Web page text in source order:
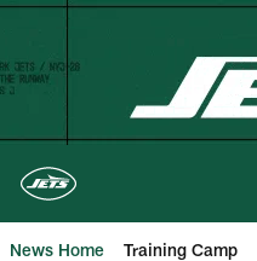
Skip
content
News Home Training Camp